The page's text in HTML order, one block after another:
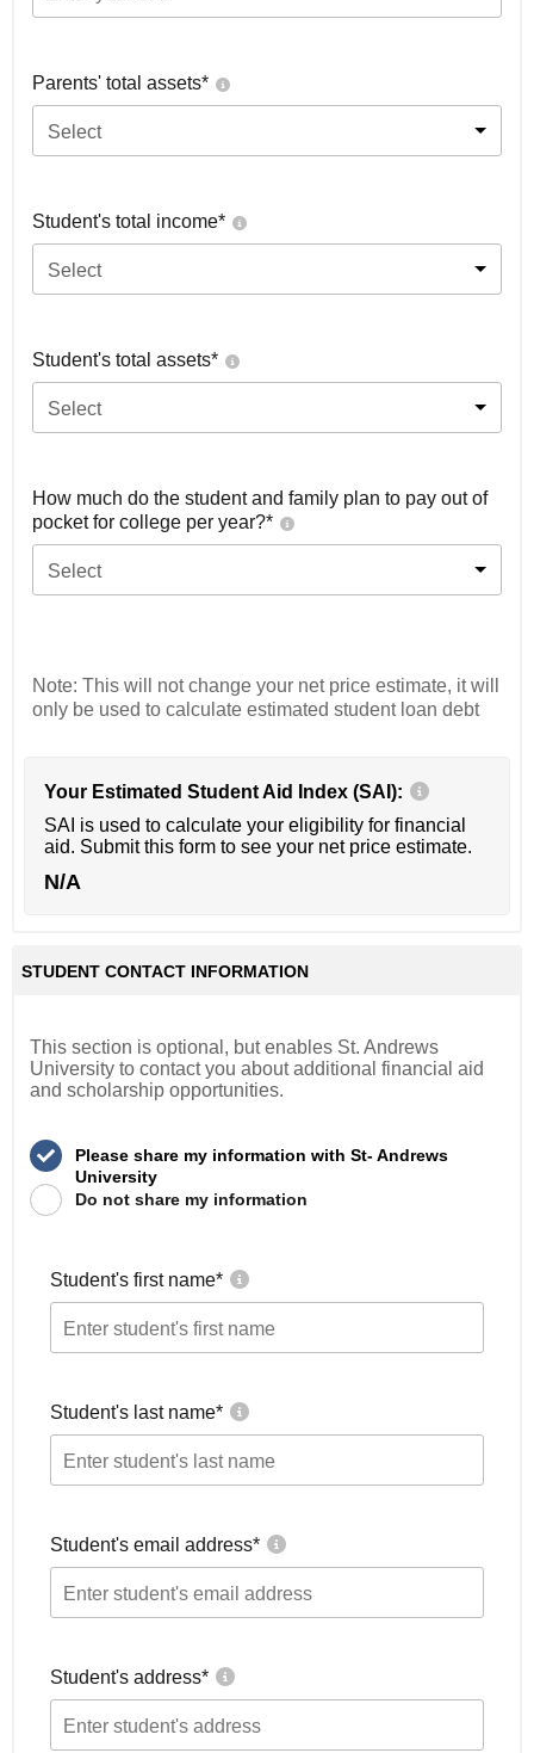
Parents' total assets*
Select
Student's total income*
Select
Student's total assets*
Select
How much do the student and family plan to pay out of
pocket for college per year?*
Select
Note: This will not change your net price estimate, it will
only be used to calculate estimated student loan debt
Your Estimated Student Aid Index (SAI):
SAI is used to calculate your eligibility for financial
aid. Submit this form to see your net price estimate.
N/A
STUDENT CONTACT INFORMATION
This section is optional, but enables St. Andrews
University to contact you about additional financial aid
and scholarship opportunities.
Please share my information with St- Andrews
University
Do not share my information
Student's first name*
Student's last name*
Student's email address*
Student's address*